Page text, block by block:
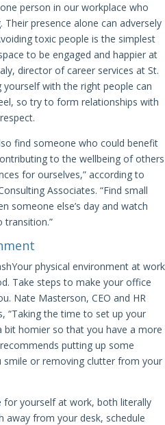
person in our workplace who
presence alone can adversely
toxic people is the simplest
to be engaged and happier at
director of career services at St.
yourself with the right people can
so try to form relationships with
find someone who could benefit
to the wellbeing of others
for ourselves,” according to
Associates. “Find small
someone else’s day and watch
transition.”
Your physical environment at work
Take steps to make your office
Nate Masterson, CEO and HR
“Taking the time to set up your
homier so that you have a more
putting up some
or removing clutter from your
for yourself at work, both literally
away from your desk, schedule